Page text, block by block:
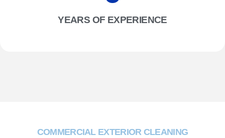
YEARS OF EXPERIENCE
COMMERCIAL EXTERIOR CLEANING